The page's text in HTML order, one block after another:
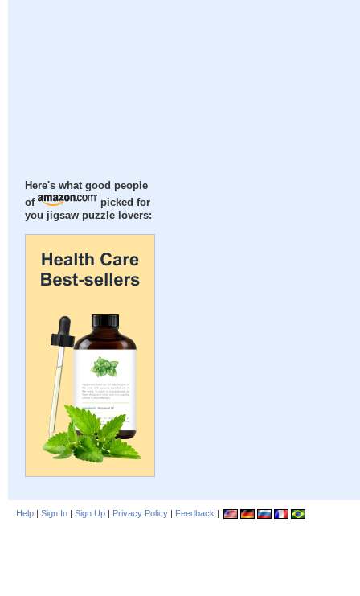
Here's what good people
of
picked for
you jigsaw puzzle lovers:
Help | Sign In | Sign Up | Privacy Policy | Feedback |